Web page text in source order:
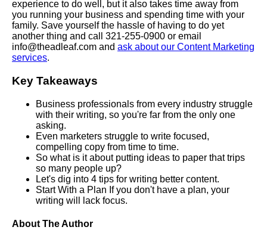
experience to do well, but it also takes time away from
you running your business and spending time with your
family. Save yourself the hassle of having to do yet
another thing and call 321-255-0900 or email
info@theadleaf.com and ask about our Content Marketing
services.
Key Takeaways
Business professionals from every industry struggle
with their writing, so you're far from the only one
asking.
Even marketers struggle to write focused,
compelling copy from time to time.
So what is it about putting ideas to paper that trips
so many people up?
Let's dig into 4 tips for writing better content.
Start With a Plan If you don't have a plan, your
writing will lack focus.
About The Author